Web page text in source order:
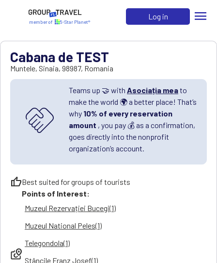
member of 5-Star Planet®
Log in menu
Cabana de TEST
Muntele, Sinaia, 98987, Romania
handshake
Teams up 🤝 with Asociația meato
make the world 🌍 a better place! That’s
why 10% of every reservation
amount , you pay 💰 as a confirmation,
goes directly into the nonprofit
organization’s account.
thumb_upBest suited for groups of tourists
local_see
Points of Interest:
Muzeul Rezervației Bucegi(1)
Muzeul National Peles(1)
Telegondola(1)
Stâncile Franz Josef(1)